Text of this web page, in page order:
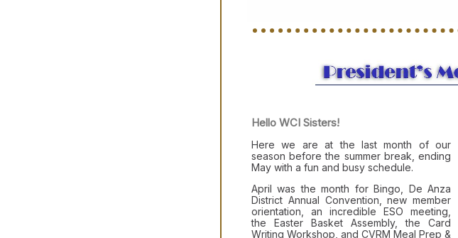
Hello WCI Sisters!
Here we are at the last month of our
season before the summer break, ending
May with a fun and busy schedule.
April was the month for Bingo, De Anza
District Annual Convention, new member
orientation, an incredible ESO meeting,
the Easter Basket Assembly, the Card
Writing Workshop, and CVRM Meal Prep &